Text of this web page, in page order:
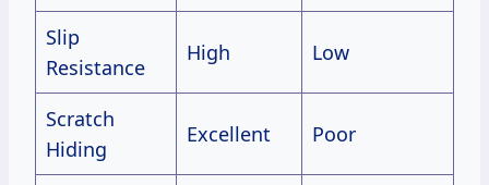
Slip
Resistance
High Low
Scratch
Hiding
Excellent Poor